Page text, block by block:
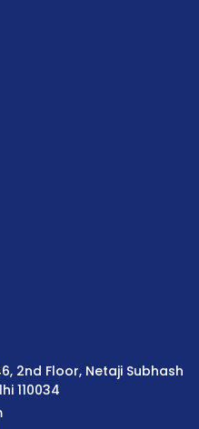
2nd Floor, Netaji Subhash
110034